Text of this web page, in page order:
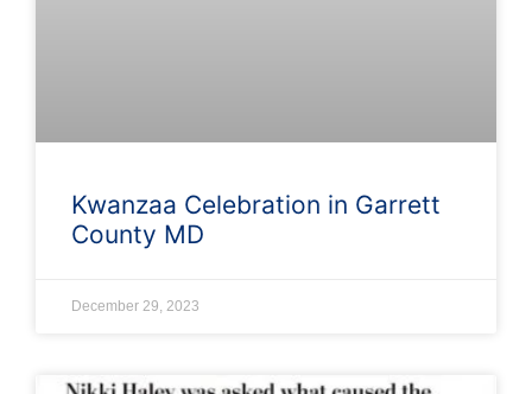
Kwanzaa Celebration in Garrett
County MD
December 29, 2023